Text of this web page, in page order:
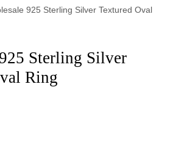
925 Sterling Silver Textured Oval
Sterling Silver
Ring